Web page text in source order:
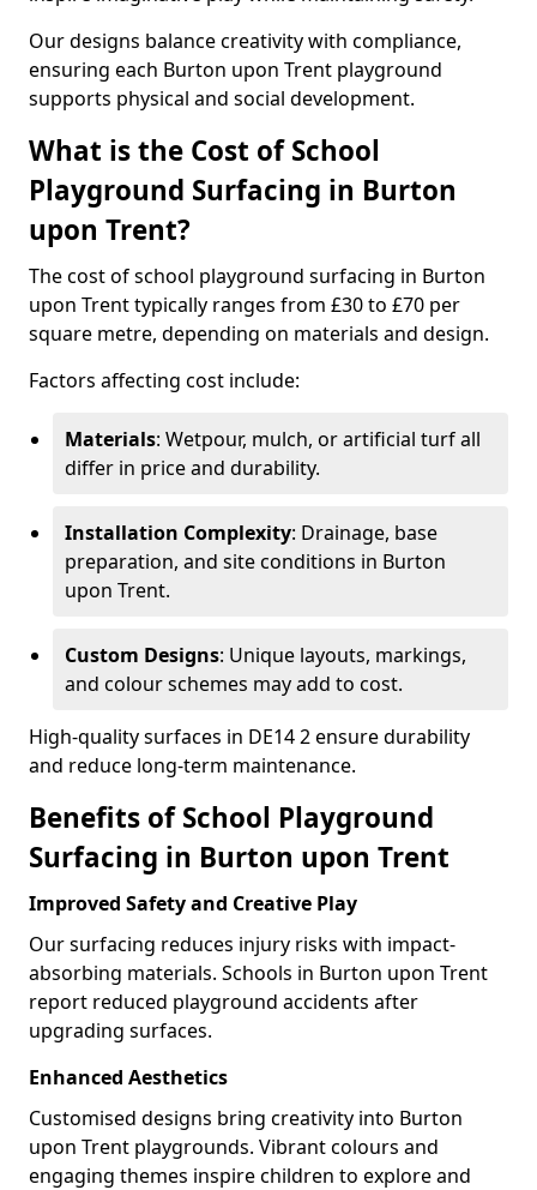
Our designs balance creativity with compliance,
ensuring each Burton upon Trent playground
supports physical and social development.
What is the Cost of School
Playground Surfacing in Burton
upon Trent?
The cost of school playground surfacing in Burton
upon Trent typically ranges from £30 to £70 per
square metre, depending on materials and design.
Factors affecting cost include:
Materials: Wetpour, mulch, or artificial turf all
differ in price and durability.
Installation Complexity: Drainage, base
preparation, and site conditions in Burton
upon Trent.
Custom Designs: Unique layouts, markings,
and colour schemes may add to cost.
High-quality surfaces in DE14 2 ensure durability
and reduce long-term maintenance.
Benefits of School Playground
Surfacing in Burton upon Trent
Improved Safety and Creative Play
Our surfacing reduces injury risks with impact-
absorbing materials. Schools in Burton upon Trent
report reduced playground accidents after
upgrading surfaces.
Enhanced Aesthetics
Customised designs bring creativity into Burton
upon Trent playgrounds. Vibrant colours and
engaging themes inspire children to explore and